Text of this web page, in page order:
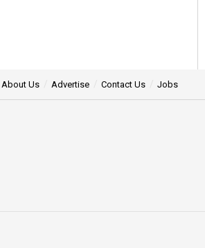
About Us Advertise Contact Us Jobs